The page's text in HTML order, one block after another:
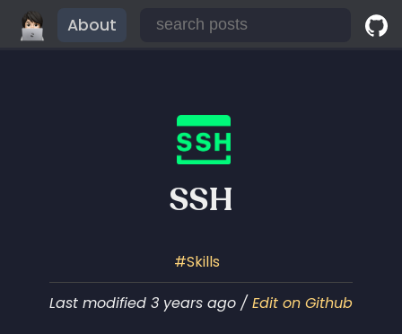
About
SSH
Skills
Last modified 3 years ago / Edit on Github